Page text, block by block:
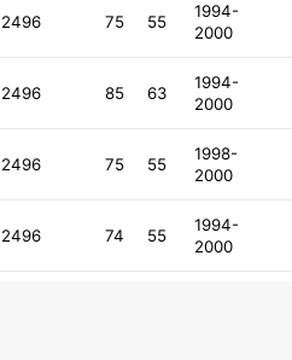
2496 75 55
1994-
2000
2496 85 63
1994-
2000
2496 75 55
1998-
2000
2496 74 55
1994-
2000